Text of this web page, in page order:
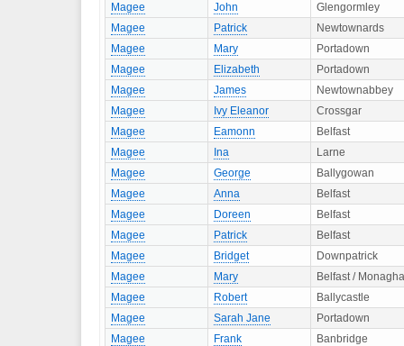
Magee
John
Glengormley
Magee
Patrick
Newtownards
Magee
Mary
Portadown
Magee
Elizabeth
Portadown
Magee
James
Newtownabbey
Magee
Ivy Eleanor
Crossgar
Magee
Eamonn
Belfast
Magee
Ina
Larne
Magee
George
Ballygowan
Magee
Anna
Belfast
Magee
Doreen
Belfast
Magee
Patrick
Belfast
Magee
Bridget
Downpatrick
Magee
Mary
Belfast /
Magee
Robert
Ballycastle
Magee
Sarah Jane
Portadown
Magee
Frank
Banbridge